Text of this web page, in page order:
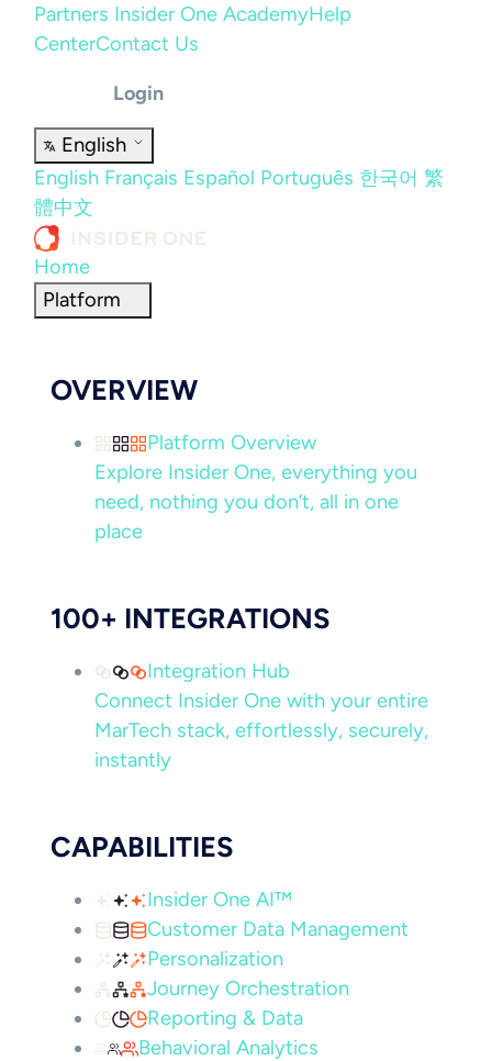
Partners Insider One AcademyHelp
CenterContact Us
Login
English
English Français Español Português 한국어 繁
體中文
Home
Platform
OVERVIEW
Platform Overview
Explore Insider One, everything you
need, nothing you don’t, all in one
place
100+ INTEGRATIONS
Integration Hub
Connect Insider One with your entire
MarTech stack, effortlessly, securely,
instantly
CAPABILITIES
Insider One AI™
Customer Data Management
Personalization
Journey Orchestration
Reporting & Data
Behavioral Analytics